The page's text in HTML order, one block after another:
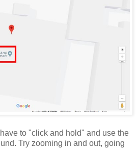
to "click and hold" and use the
Try zooming in and out, going